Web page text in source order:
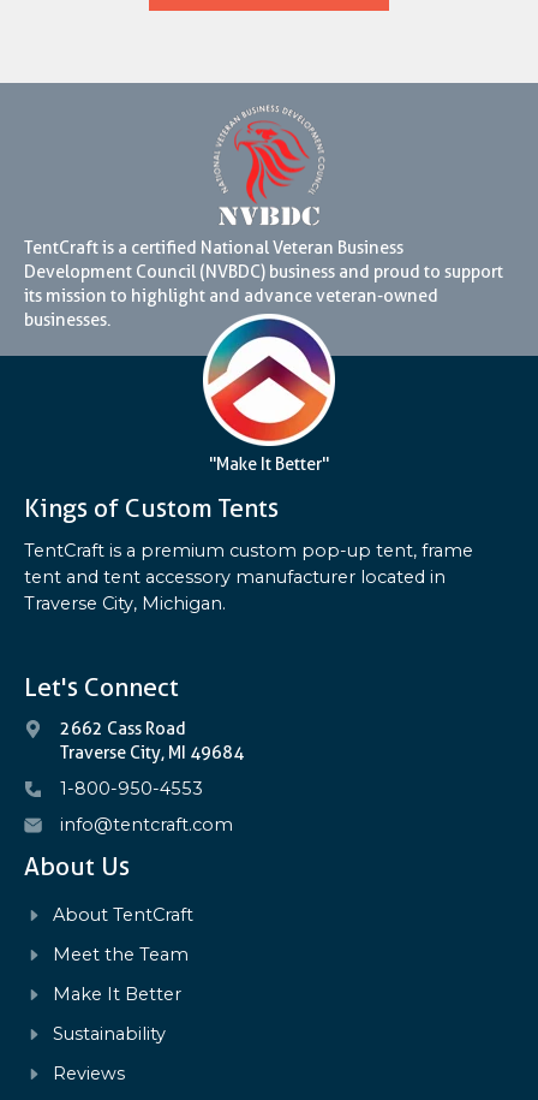
TentCraft is a certified National Veteran Business
Development Council (NVBDC) business and proud to support
its mission to highlight and advance veteran-owned
businesses.
"Make It Better"
Kings of Custom Tents
TentCraft is a premium custom pop-up tent, frame
tent and tent accessory manufacturer located in
Traverse City, Michigan.
Let's Connect
2662 Cass Road
Traverse City, MI 49684
1-800-950-4553
info@tentcraft.com
About Us
About TentCraft
Meet the Team
Make It Better
Sustainability
Reviews